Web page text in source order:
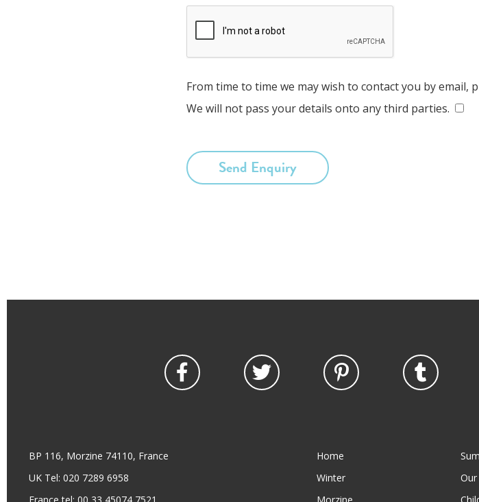
From time to time we may wish to contact you by email,
We will not pass your details onto any third parties.
BP 116, Morzine 74110, France
UK Tel: 020 7289 6958
Home
Winter